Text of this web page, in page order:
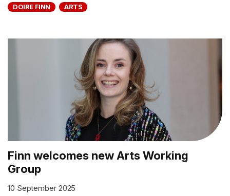
DOIRE FINN ARTS
Finn welcomes new Arts Working
Group
10 September 2025